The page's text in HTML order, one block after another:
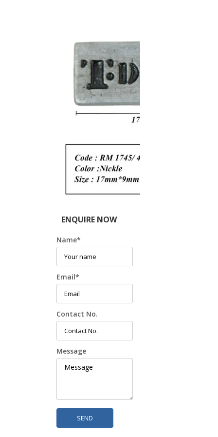
ENQUIRE NOW
Name*
Email*
Contact No.
Message